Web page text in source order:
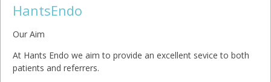
HantsEndo
Our Aim
At Hants Endo we aim to provide an excellent sevice to both
patients and referrers.